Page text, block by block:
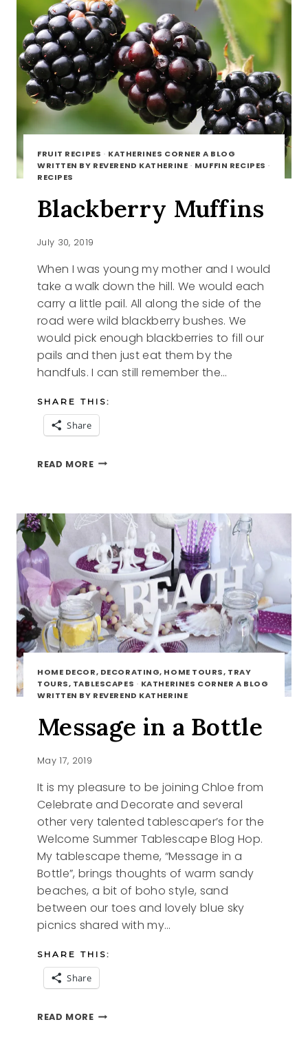
FRUIT RECIPES · KATHERINES CORNER A BLOG
WRITTEN BY REVEREND KATHERINE · MUFFIN RECIPES ·
RECIPES
Blackberry Muffins
July 30, 2019
When I was young my mother and I would
take a walk down the hill. We would each
carry a little pail. All along the side of the
road were wild blackberry bushes. We
would pick enough blackberries to fill our
pails and then just eat them by the
handfuls. I can still remember the…
SHARE THIS:
Share
READ MOREBLACKBERRY
HOME DECOR, DECORATING, HOME TOURS, TRAY
TOURS, TABLESCAPES · KATHERINES CORNER A BLOG
WRITTEN BY REVEREND KATHERINE
Message in a Bottle
May 17, 2019
It is my pleasure to be joining Chloe from
Celebrate and Decorate and several
other very talented tablescaper’s for the
Welcome Summer Tablescape Blog Hop.
My tablescape theme, “Message in a
Bottle”, brings thoughts of warm sandy
beaches, a bit of boho style, sand
between our toes and lovely blue sky
picnics shared with my…
SHARE THIS:
Share
READ MOREMESSAGE